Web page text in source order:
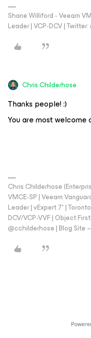
Shane Williford - Veeam
Leader | VCP-DCV |
Chris.Childerhose
Thanks people! :)
You are most welcome
Chris Childerhose
VMCE-SP | Veeam
Leader | vExpert 7* |
DCV/VCP-VVF | Object
@cchilderhose | Blog